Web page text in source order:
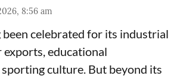
8:56 am
been celebrated for its industrial
educational
culture. But beyond its